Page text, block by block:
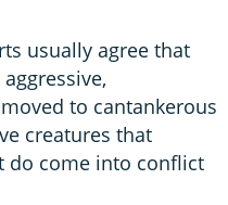
usually agree that
to cantankerous
creatures that
do come into conflict